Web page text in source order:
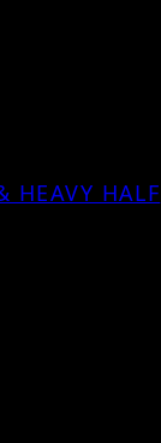
HEAVY HALF